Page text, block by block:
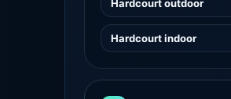
Hardcourt outdoor
Hardcourt indoor